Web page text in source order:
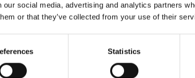
social media, advertising and analytics partners
or that they’ve collected from your use of their
Statistics
and information